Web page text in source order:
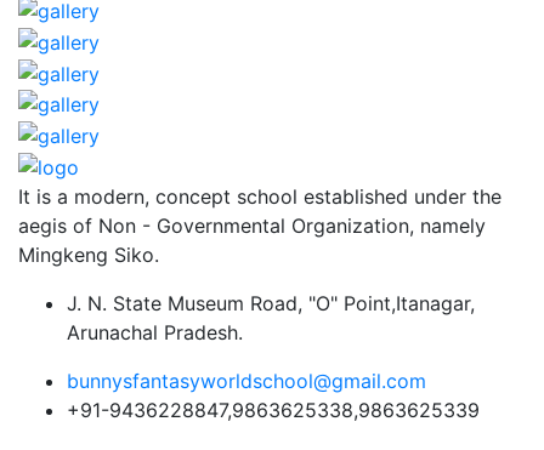
It is a modern, concept school established under the
aegis of Non - Governmental Organization, namely
Mingkeng Siko.
J. N. State Museum Road, "O" Point,Itanagar,
Arunachal Pradesh.
bunnysfantasyworldschool@gmail.com
+91-9436228847,9863625338,9863625339